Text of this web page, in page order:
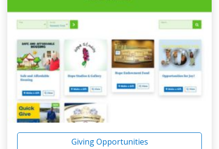
Giving Opportunities